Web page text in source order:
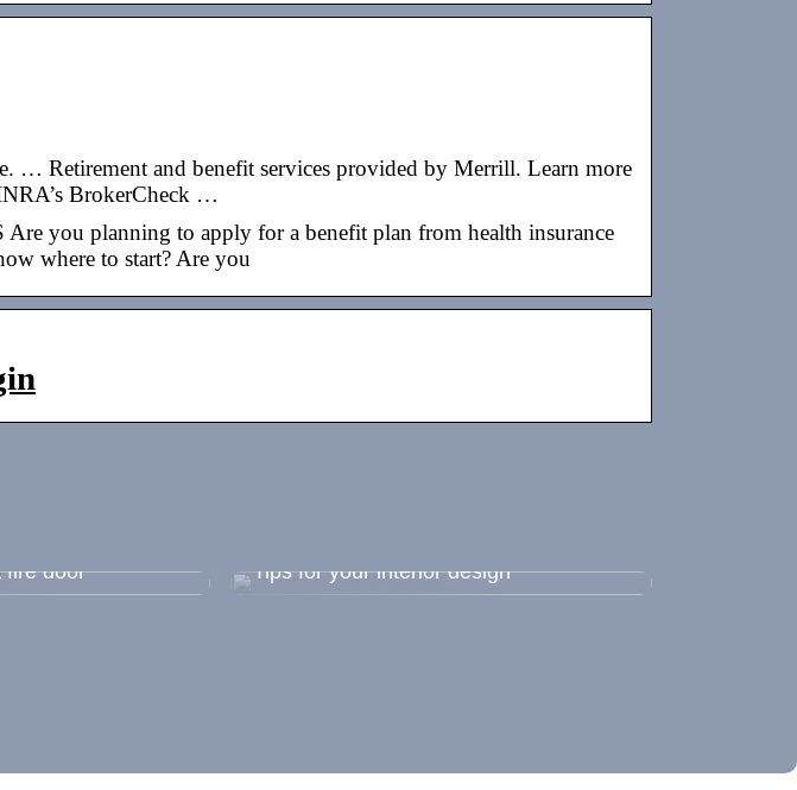
… Retirement and benefit services provided by Merrill. Learn more
BrokerCheck …
you planning to apply for a benefit plan from health insurance
where to start? Are you
fire door Tips for your interior design